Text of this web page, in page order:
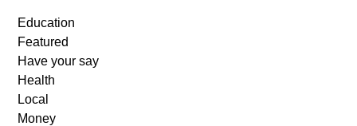
Education
Featured
Have your say
Health
Local
Money